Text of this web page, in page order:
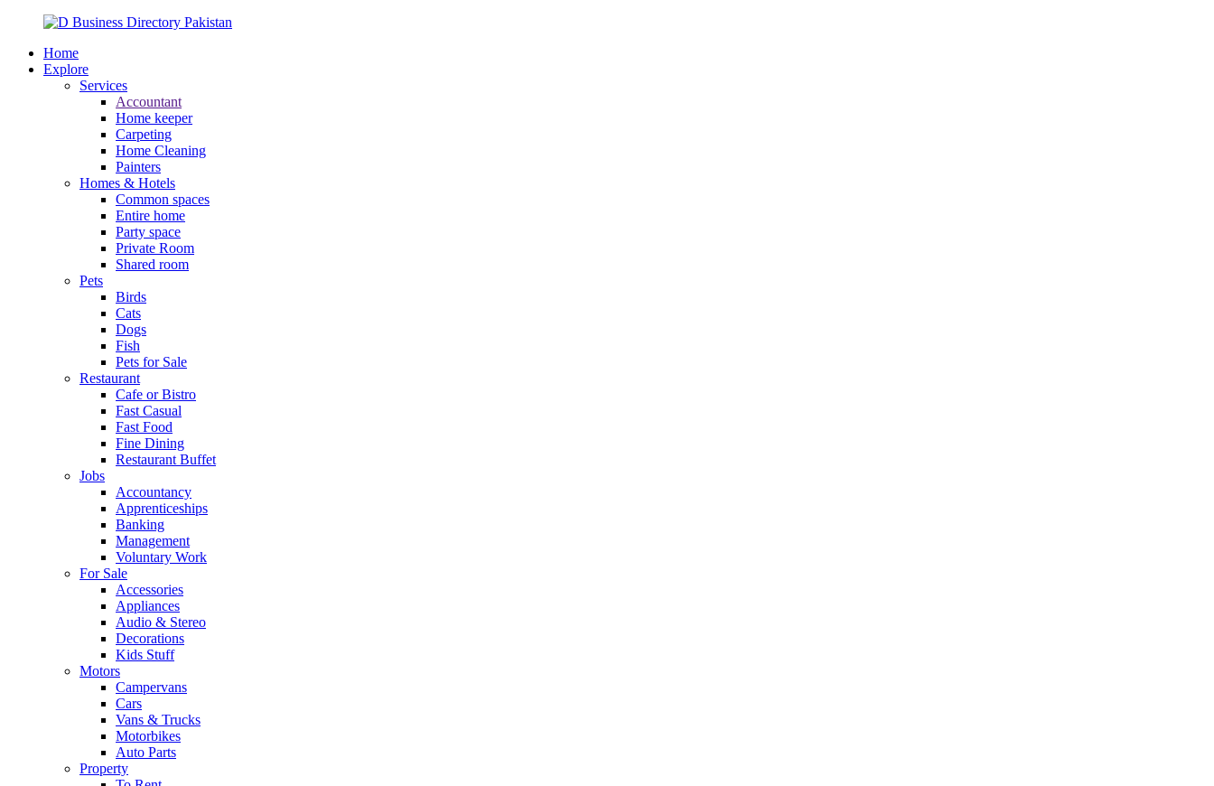
Home
Explore
Services
Accountant
Home keeper
Carpeting
Home Cleaning
Painters
Homes & Hotels
Common spaces
Entire home
Party space
Private Room
Shared room
Pets
Birds
Cats
Dogs
Fish
Pets for Sale
Restaurant
Cafe or Bistro
Fast Casual
Fast Food
Fine Dining
Restaurant Buffet
Jobs
Accountancy
Apprenticeships
Banking
Management
Voluntary Work
For Sale
Accessories
Appliances
Audio & Stereo
Decorations
Kids Stuff
Motors
Campervans
Cars
Vans & Trucks
Motorbikes
Auto Parts
Property